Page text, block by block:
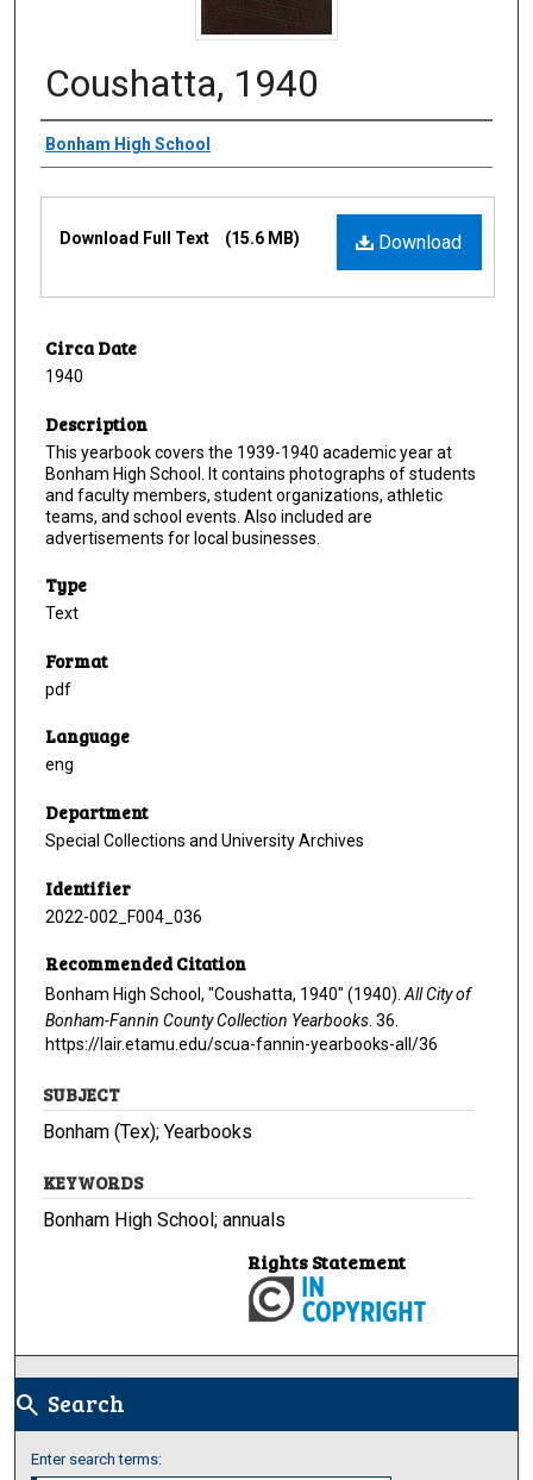
Coushatta, 1940
Creator
Bonham High School
Download
Download Full Text (15.6 MB)
Circa Date
1940
Description
This yearbook covers the 1939-1940 academic year at
Bonham High School. It contains photographs of students
and faculty members, student organizations, athletic
teams, and school events. Also included are
advertisements for local businesses.
Type
Text
Format
pdf
Language
eng
Department
Special Collections and University Archives
Identifier
2022-002_F004_036
Recommended Citation
Bonham High School, "Coushatta, 1940" (1940).All City of
Bonham-Fannin County Collection Yearbooks. 36.
https://lair.etamu.edu/scua-fannin-yearbooks-all/36
SUBJECT
Bonham (Tex); Yearbooks
KEYWORDS
Bonham High School; annuals
Rights Statement
search Search
Enter search terms: